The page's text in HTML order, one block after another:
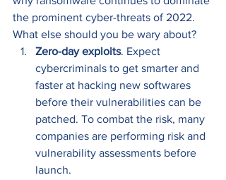
the prominent cyber-threats of 2022.
What else should you be wary about?
Zero-day exploits. Expect
cybercriminals to get smarter and
faster at hacking new softwares
before their vulnerabilities can be
patched. To combat the risk, many
companies are performing risk and
vulnerability assessments before
launch.